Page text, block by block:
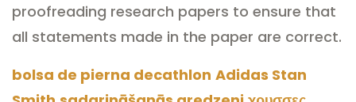
proofreading research papers to ensure that
all statements made in the paper are correct.
bolsa de pierna decathlon Adidas Stan